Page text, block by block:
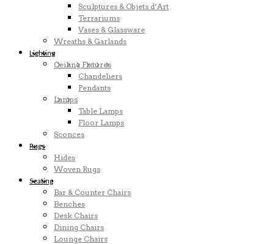
Sculptures & Objets d’Art
Terrariums
Vases & Glassware
Wreaths & Garlands
Lighting
Ceiling Fixtures
Chandeliers
Pendants
Lamps
Table Lamps
Floor Lamps
Sconces
Rugs
Hides
Woven Rugs
Seating
Bar & Counter Chairs
Benches
Desk Chairs
Dining Chairs
Lounge Chairs